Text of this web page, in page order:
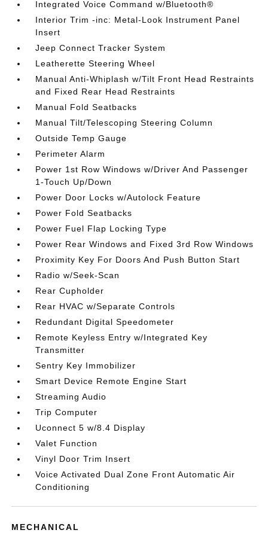
Integrated Voice Command w/Bluetooth®
Interior Trim -inc: Metal-Look Instrument Panel
Insert
Jeep Connect Tracker System
Leatherette Steering Wheel
Manual Anti-Whiplash w/Tilt Front Head Restraints
and Fixed Rear Head Restraints
Manual Fold Seatbacks
Manual Tilt/Telescoping Steering Column
Outside Temp Gauge
Perimeter Alarm
Power 1st Row Windows w/Driver And Passenger
1-Touch Up/Down
Power Door Locks w/Autolock Feature
Power Fold Seatbacks
Power Fuel Flap Locking Type
Power Rear Windows and Fixed 3rd Row Windows
Proximity Key For Doors And Push Button Start
Radio w/Seek-Scan
Rear Cupholder
Rear HVAC w/Separate Controls
Redundant Digital Speedometer
Remote Keyless Entry w/Integrated Key
Transmitter
Sentry Key Immobilizer
Smart Device Remote Engine Start
Streaming Audio
Trip Computer
Uconnect 5 w/8.4 Display
Valet Function
Vinyl Door Trim Insert
Voice Activated Dual Zone Front Automatic Air
Conditioning
MECHANICAL